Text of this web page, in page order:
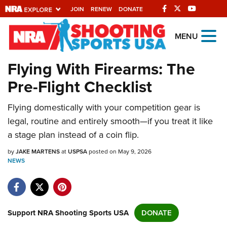
JOIN RENEW DONATE
Explore The NRA
Universe Of Websites
Quick Links
NRA.ORG
Manage Your Membership
NRA Near You
Friends of NRA
State and Federal Gun Laws
NRA Online Training
Politics, Policy and Legislation
MENU
Flying With Firearms: The
Pre-Flight Checklist
Flying domestically with your competition gear is
legal, routine and entirely smooth—if you treat it like
a stage plan instead of a coin flip.
byJAKE MARTENSatUSPSAposted on May 9, 2026
NEWS
Support NRA Shooting Sports USA DONATE